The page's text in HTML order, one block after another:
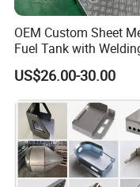
OEM Custom Sheet
Fuel Tank with
Laser Cutting and
Service
US$26.00-30.00